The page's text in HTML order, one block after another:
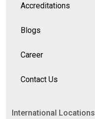
Accreditations
Blogs
Career
Contact Us
International Locations